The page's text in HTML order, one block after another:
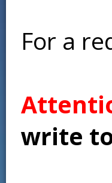
For a
write